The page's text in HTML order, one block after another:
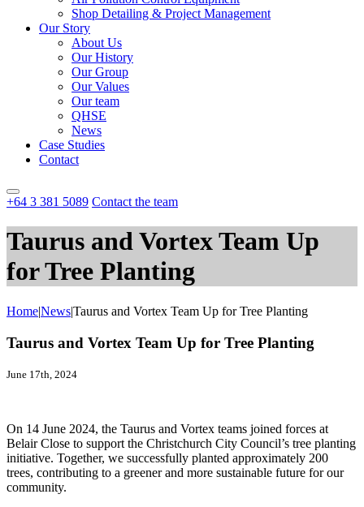
Shop Detailing & Project Management
Our Story
About Us
Our History
Our Group
Our Values
Our team
QHSE
News
Case Studies
Contact
+64 3 381 5089 Contact the team
Taurus and Vortex Team Up
for Tree Planting
Home|News|Taurus and Vortex Team Up for Tree Planting
Taurus and Vortex Team Up for Tree Planting
June 17th, 2024
On 14 June 2024, the Taurus and Vortex teams joined forces at
Belair Close to support the Christchurch City Council’s tree planting
initiative. Together, we successfully planted approximately 200
trees, contributing to a greener and more sustainable future for our
community.